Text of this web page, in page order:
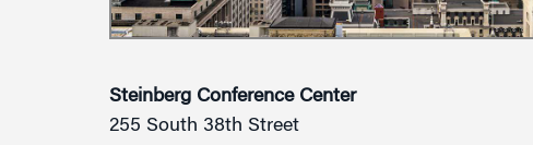
Steinberg Conference Center
255 South 38th Street